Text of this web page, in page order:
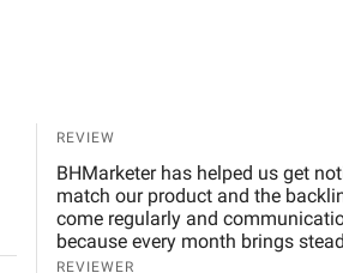
REVIEW
BHMarketer has helped us get
match our product and the
come regularly and
because every month brings
lasting visibility I would
REVIEWER